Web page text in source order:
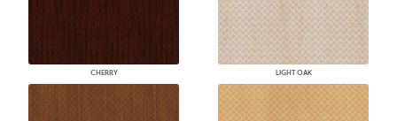
CHERRY LIGHT OAK